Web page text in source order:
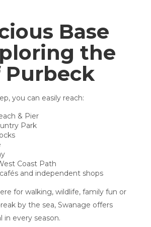
Base
the
Purbeck
you can easily reach:
& Pier
Park
Coast Path
and independent shops
for walking, wildlife, family fun or
by the sea, Swanage offers
in every season.